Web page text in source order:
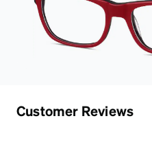
Customer Reviews